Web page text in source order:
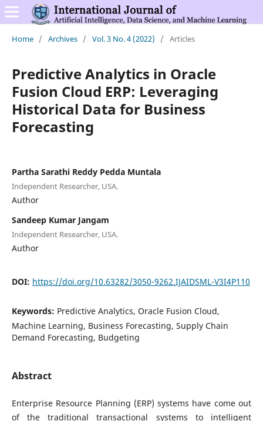
Home / Archives / Vol. 3 No. 4 (2022) / Articles
Predictive Analytics in Oracle
Fusion Cloud ERP: Leveraging
Historical Data for Business
Forecasting
Partha Sarathi Reddy Pedda Muntala
Independent Researcher, USA.
Author
Sandeep Kumar Jangam
Independent Researcher, USA.
Author
DOI: https://doi.org/10.63282/3050-9262.IJAIDSML-V3I4P110
Keywords: Predictive Analytics, Oracle Fusion Cloud,
Machine Learning, Business Forecasting, Supply Chain
Demand Forecasting, Budgeting
Abstract
Enterprise Resource Planning (ERP) systems have come out
of the traditional transactional systems to intelligent